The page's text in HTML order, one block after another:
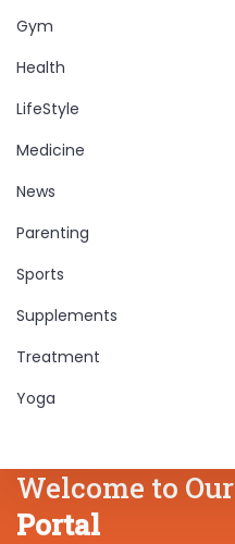
Gym
Health
LifeStyle
Medicine
News
Parenting
Sports
Supplements
Treatment
Yoga
Welcome to Our
Portal